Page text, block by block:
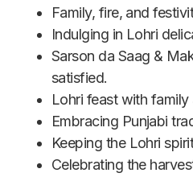
Family, fire, and
Indulging in Lohri
Sarson da Saag &
satisfied.
Lohri feast with family
Embracing Punjabi
Keeping the Lohri
Celebrating the